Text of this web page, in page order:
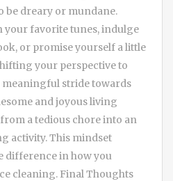
be dreary or mundane.
your favorite tunes, indulge
or promise yourself a little
your perspective to
meaningful stride towards
and joyous living
a tedious chore into an
activity. This mindset
difference in how you
cleaning. Final Thoughts